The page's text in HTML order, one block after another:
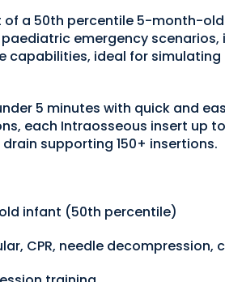
a 50th percentile 5-month-
emergency scenarios,
ideal for
5 minutes with quick and
each Intraosseous insert up
supporting 150+ insertions.
infant (50th percentile)
CPR, needle